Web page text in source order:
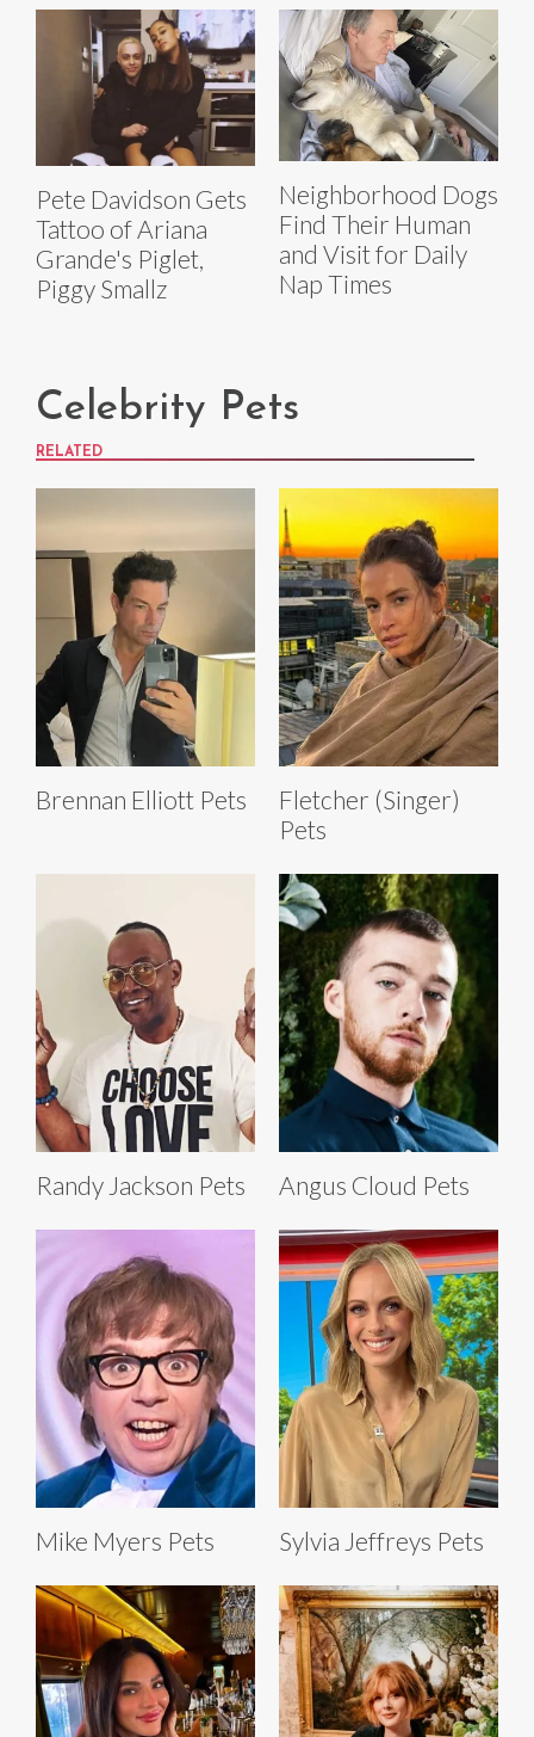
Pete Davidson Gets
Tattoo of Ariana
Grande's Piglet,
Piggy Smallz
Neighborhood Dogs
Find Their Human
and Visit for Daily
Nap Times
Celebrity Pets
RELATED
Brennan Elliott Pets
Fletcher (Singer)
Pets
Randy Jackson Pets Angus Cloud Pets
Mike Myers Pets Sylvia Jeffreys Pets